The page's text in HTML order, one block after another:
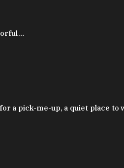
a pick-me-up, a quiet place to